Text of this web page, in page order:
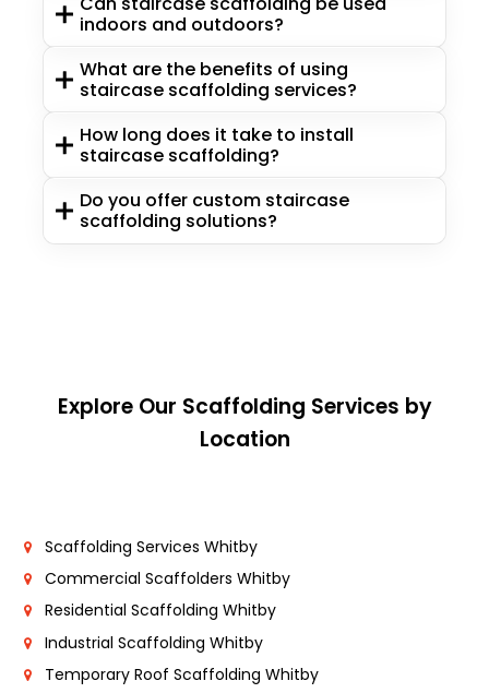
indoors and outdoors?
What are the benefits of using
staircase scaffolding services?
How long does it take to install
staircase scaffolding?
Do you offer custom staircase
scaffolding solutions?
Explore Our Scaffolding Services by
Location
Scaffolding Services Whitby
Commercial Scaffolders Whitby
Residential Scaffolding Whitby
Industrial Scaffolding Whitby
Temporary Roof Scaffolding Whitby